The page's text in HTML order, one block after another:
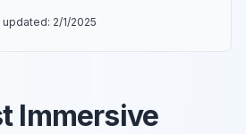
2/1/2025
Immersive